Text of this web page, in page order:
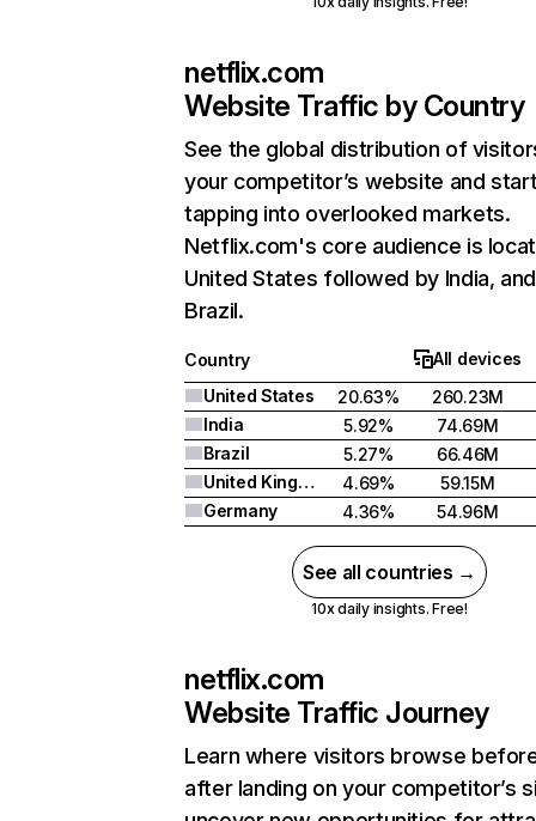
netflix.com
Website Traffic by Country
See the global distribution of
your competitor’s website and
tapping into overlooked markets.
Netflix.com's core audience is
United States followed by India, and
Brazil.
Country
All devices
United States
20.63%
260.23M
India
5.92%
74.69M
Brazil
5.27%
66.46M
United Kingdom
4.69%
59.15M
Germany
4.36% 54.96M
See all countries →
10x daily insights. Free!
netflix.com
Website Traffic Journey
Learn where visitors browse
after landing on your competitor’s